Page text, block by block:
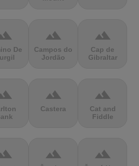
De
terrain
Campos do
Jordão
terrain
Cap de
Gibraltar
terrain
Castera
terrain
Cat and
Fiddle
terrain terrain